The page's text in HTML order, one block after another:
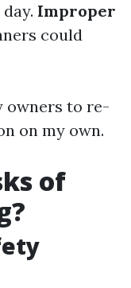
Improper
could
owners to re-
on my own.
of